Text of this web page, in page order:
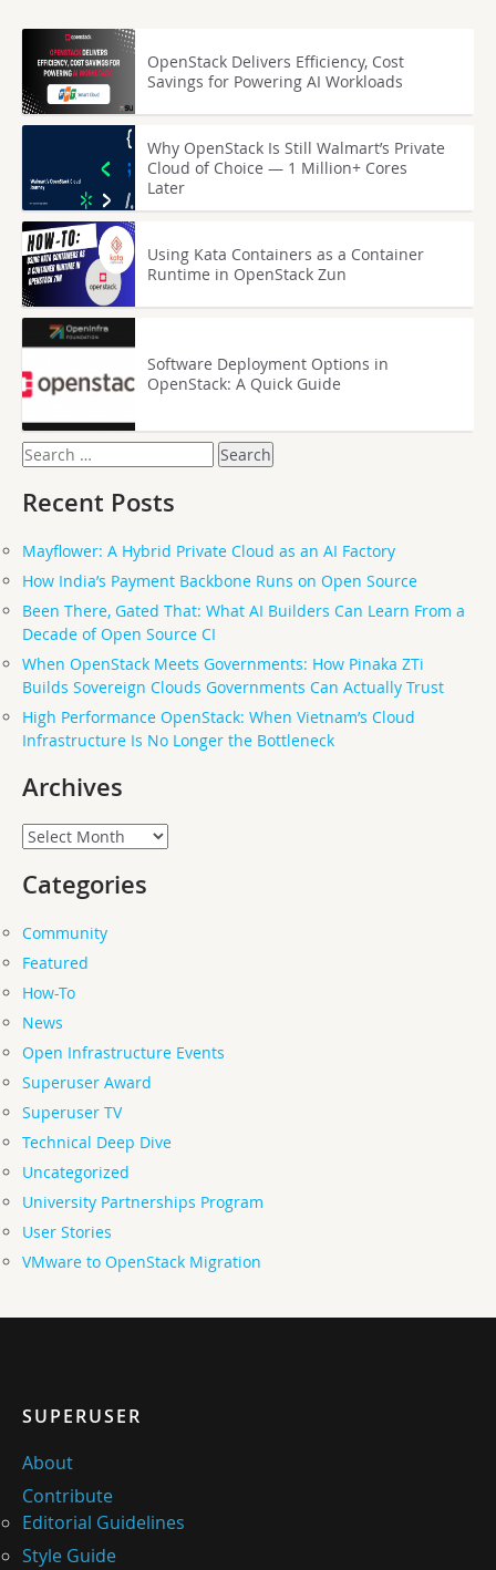
OpenStack Delivers Efficiency, Cost
Savings for Powering AI Workloads
Why OpenStack Is Still Walmart’s Private
Cloud of Choice — 1 Million+ Cores
Later
Using Kata Containers as a Container
Runtime in OpenStack Zun
Software Deployment Options in
OpenStack: A Quick Guide
Search
for:
Recent Posts
Mayflower: A Hybrid Private Cloud as an AI Factory
How India’s Payment Backbone Runs on Open Source
Been There, Gated That: What AI Builders Can Learn From a
Decade of Open Source CI
When OpenStack Meets Governments: How Pinaka ZTi
Builds Sovereign Clouds Governments Can Actually Trust
High Performance OpenStack: When Vietnam’s Cloud
Infrastructure Is No Longer the Bottleneck
Archives
Archives
Categories
Community
Featured
How-To
News
Open Infrastructure Events
Superuser Award
Superuser TV
Technical Deep Dive
Uncategorized
University Partnerships Program
User Stories
VMware to OpenStack Migration
SUPERUSER
About
Contribute
Editorial Guidelines
Style Guide